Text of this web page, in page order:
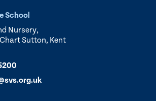
School
Nursery,
Sutton, Kent